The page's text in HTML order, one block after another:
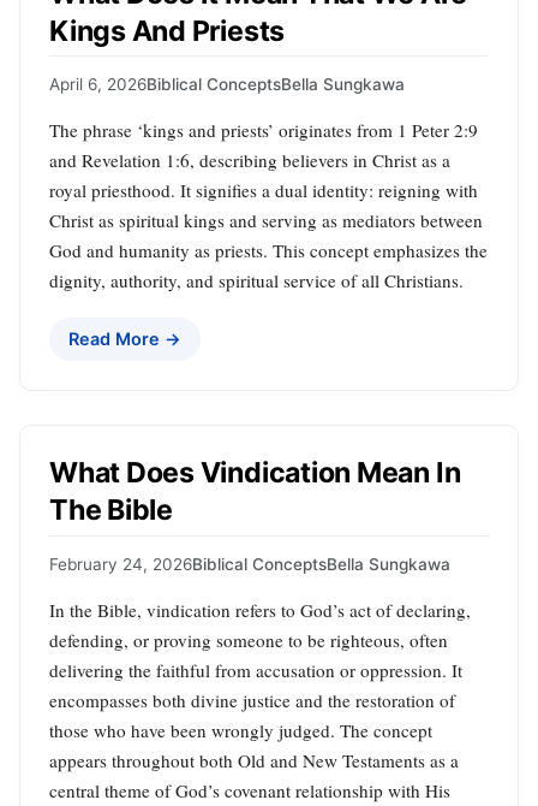
Kings And Priests
April 6, 2026Biblical ConceptsBella Sungkawa
The phrase ‘kings and priests’ originates from 1 Peter 2:9
and Revelation 1:6, describing believers in Christ as a
royal priesthood. It signifies a dual identity: reigning with
Christ as spiritual kings and serving as mediators between
God and humanity as priests. This concept emphasizes the
dignity, authority, and spiritual service of all Christians.
Read More →
What Does Vindication Mean In
The Bible
February 24, 2026Biblical ConceptsBella Sungkawa
In the Bible, vindication refers to God’s act of declaring,
defending, or proving someone to be righteous, often
delivering the faithful from accusation or oppression. It
encompasses both divine justice and the restoration of
those who have been wrongly judged. The concept
appears throughout both Old and New Testaments as a
central theme of God’s covenant relationship with His